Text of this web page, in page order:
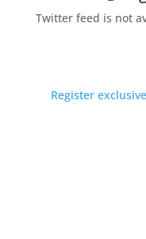
Twitter feed is not
Register